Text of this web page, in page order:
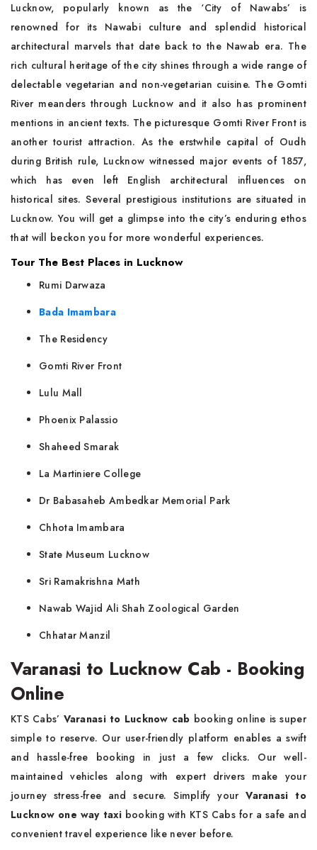
Lucknow, popularly known as the ‘City of Nawabs’ is
renowned for its Nawabi culture and splendid historical
architectural marvels that date back to the Nawab era. The
rich cultural heritage of the city shines through a wide range of
delectable vegetarian and non-vegetarian cuisine. The Gomti
River meanders through Lucknow and it also has prominent
mentions in ancient texts. The picturesque Gomti River Front is
another tourist attraction. As the erstwhile capital of Oudh
during British rule, Lucknow witnessed major events of 1857,
which has even left English architectural influences on
historical sites. Several prestigious institutions are situated in
Lucknow. You will get a glimpse into the city’s enduring ethos
that will beckon you for more wonderful experiences.
Tour The Best Places in Lucknow
Rumi Darwaza
Bada Imambara
The Residency
Gomti River Front
Lulu Mall
Phoenix Palassio
Shaheed Smarak
La Martiniere College
Dr Babasaheb Ambedkar Memorial Park
Chhota Imambara
State Museum Lucknow
Sri Ramakrishna Math
Nawab Wajid Ali Shah Zoological Garden
Chhatar Manzil
Varanasi to Lucknow Cab - Booking
Online
KTS Cabs’ Varanasi to Lucknow cab booking online is super
simple to reserve. Our user-friendly platform enables a swift
and hassle-free booking in just a few clicks. Our well-
maintained vehicles along with expert drivers make your
journey stress-free and secure. Simplify your Varanasi to
Lucknow one way taxi booking with KTS Cabs for a safe and
convenient travel experience like never before.